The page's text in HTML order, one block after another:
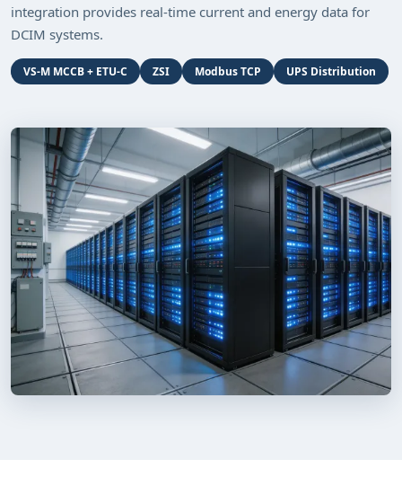
integration provides real-time current and energy data for
DCIM systems.
VS-M MCCB + ETU-C ZSI Modbus TCP UPS Distribution